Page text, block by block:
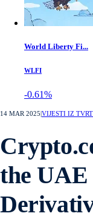
World Liberty Fi...
WLFI
-0.61%
14 MAR 2025 VIJESTI IZ
the